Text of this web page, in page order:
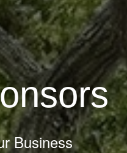
Business